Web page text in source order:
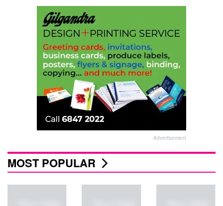
Advertisement
MOST POPULAR